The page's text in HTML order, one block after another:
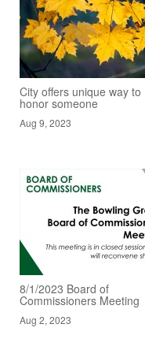
City offers unique way to
honor someone
Aug 9, 2023
8/1/2023 Board of
Commissioners Meeting
Aug 2, 2023